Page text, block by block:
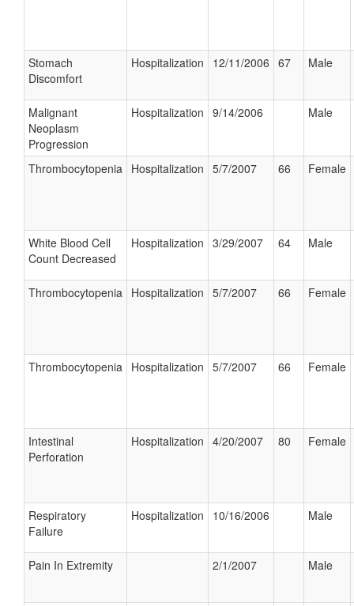
Stomach
Discomfort
Hospitalization 12/11/2006 67 Male
Malignant
Neoplasm
Progression
Hospitalization 9/14/2006 Male
Thrombocytopenia Hospitalization 5/7/2007 66 Female
White Blood Cell
Count Decreased
Hospitalization 3/29/2007 64 Male
Thrombocytopenia Hospitalization 5/7/2007 66 Female
Thrombocytopenia Hospitalization 5/7/2007 66 Female
Intestinal
Perforation
Hospitalization 4/20/2007 80 Female
Respiratory
Failure
Hospitalization 10/16/2006 Male
Pain In Extremity 2/1/2007 Male